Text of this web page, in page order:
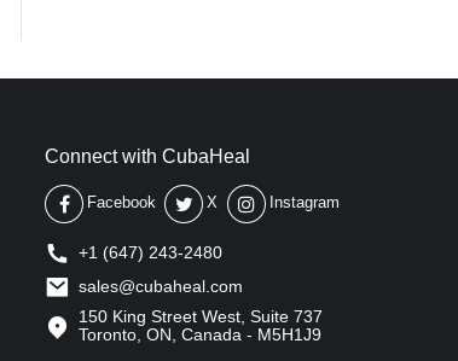
Connect with CubaHeal
Facebook X Instagram
+1 (647) 243-2480
sales@cubaheal.com
150 King Street West, Suite 737
Toronto, ON, Canada - M5H1J9